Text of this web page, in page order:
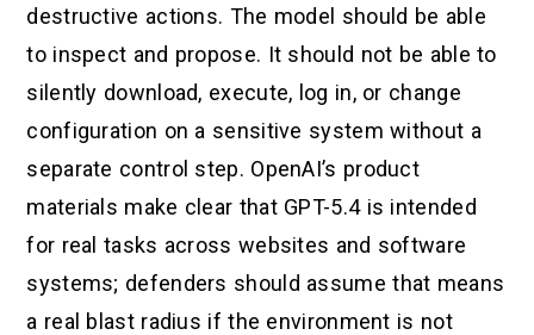
destructive actions. The model should be able
to inspect and propose. It should not be able to
silently download, execute, log in, or change
configuration on a sensitive system without a
separate control step. OpenAI’s product
materials make clear that GPT-5.4 is intended
for real tasks across websites and software
systems; defenders should assume that means
a real blast radius if the environment is not